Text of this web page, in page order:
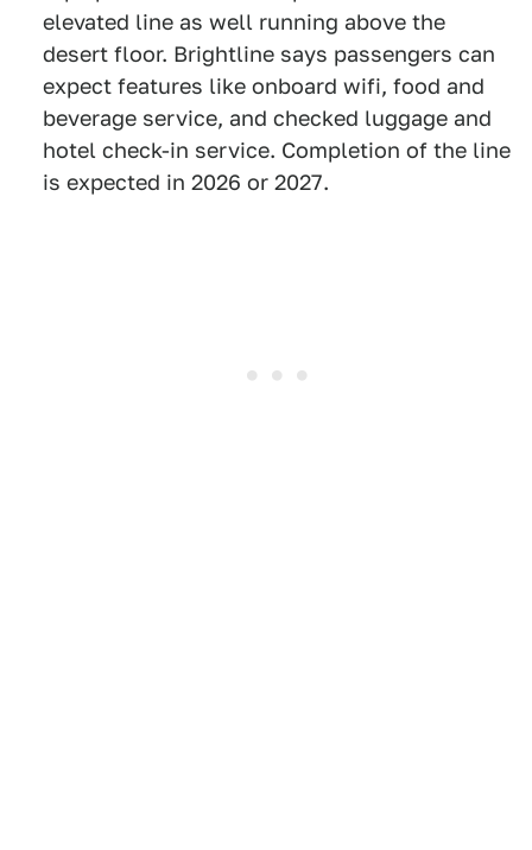
elevated line as well running above the
desert floor. Brightline says passengers can
expect features like onboard wifi, food and
beverage service, and checked luggage and
hotel check-in service. Completion of the line
is expected in 2026 or 2027.